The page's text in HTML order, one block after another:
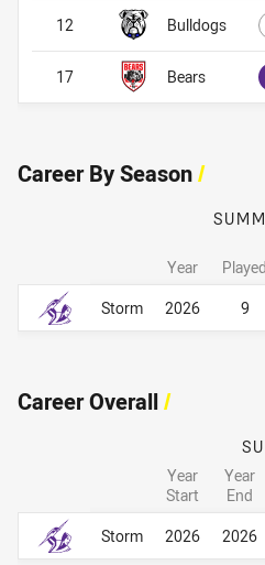
Bulldogs
Bears
12
17
Career By Season/
Career By Season
Year Played
Storm
2026 9
Career By Season
Career Overall/
Career Overall
Year
Start
Year
End
Storm
2026 2026
Career Overall